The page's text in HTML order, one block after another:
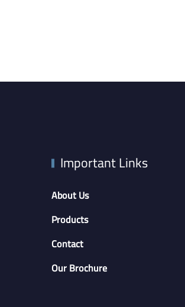
Important Links
About Us
Products
Contact
Our Brochure